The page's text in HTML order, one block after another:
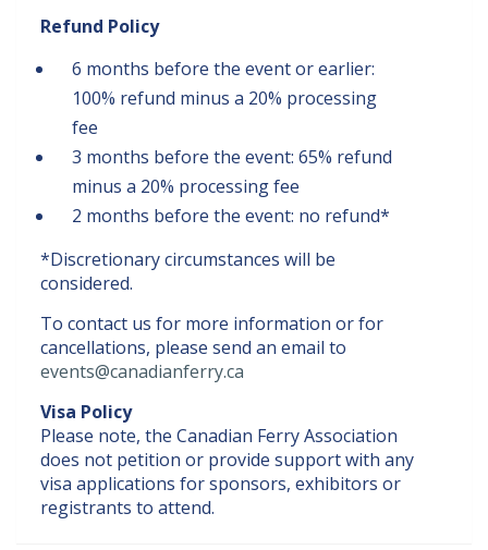
Refund Policy
6 months before the event or earlier:
100% refund minus a 20% processing
fee
3 months before the event: 65% refund
minus a 20% processing fee
2 months before the event: no refund*
*Discretionary circumstances will be
considered.
To contact us for more information or for
cancellations, please send an email to
events@canadianferry.ca
Visa Policy
Please note, the Canadian Ferry Association
does not petition or provide support with any
visa applications for sponsors, exhibitors or
registrants to attend.